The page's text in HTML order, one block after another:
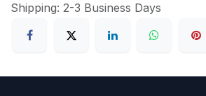
Shipping: 2-3 Business Days